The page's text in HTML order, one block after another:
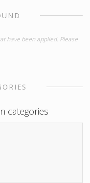
have been applied. Please
categories